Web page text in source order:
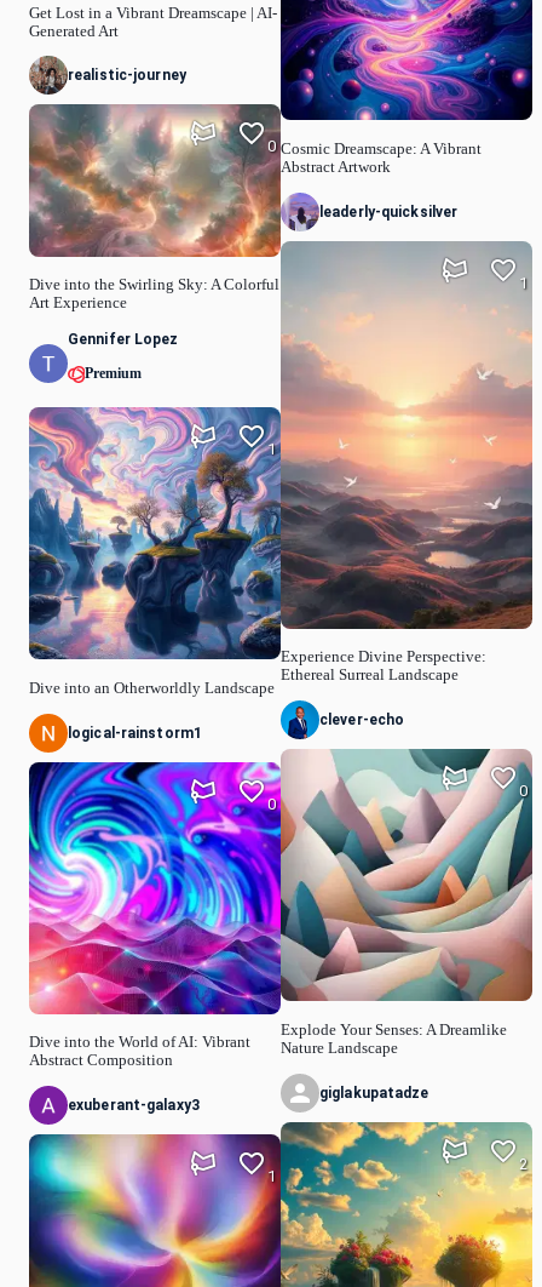
Get Lost in a Vibrant Dreamscape | AI-
Generated Art
realistic-journey
Dive into the Swirling Sky: A Colorful
Art Experience
0
Gennifer Lopez
Premium
Dive into an Otherworldly Landscape
1
logical-rainstorm1
Dive into the World of AI: Vibrant
Abstract Composition
0
exuberant-galaxy3
1
Cosmic Dreamscape: A Vibrant
Abstract Artwork
leaderly-quicksilver
Experience Divine Perspective:
Ethereal Surreal Landscape
1
clever-echo
Explode Your Senses: A Dreamlike
Nature Landscape
0
giglakupatadze
2